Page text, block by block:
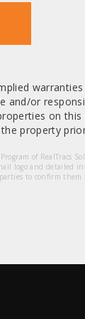
and/or
on
property
of RealTracs
logo and detailed
to confirm